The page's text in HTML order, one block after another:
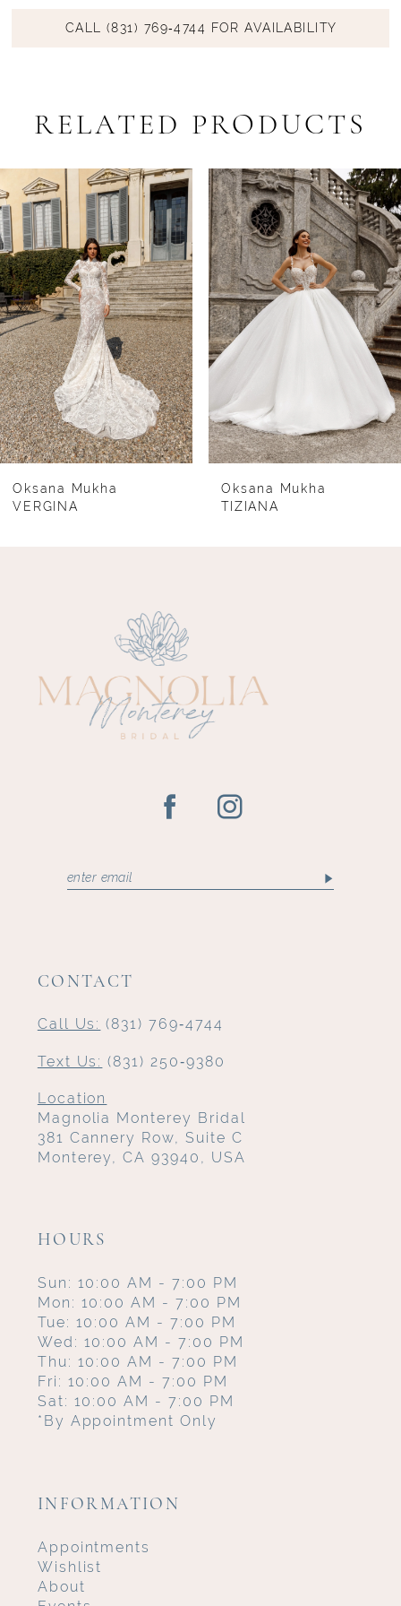
CALL (831) 769‑4744 FOR AVAILABILITY
RELATED PRODUCTS
Related
Products
Carousel
to
end
AUTOPLAY
SLIDE
SLIDE
2
3
4
5
6
7
8
Oksana Mukha
VERGINA
Oksana Mukha
TIZIANA
CONTACT
Call Us: (831) 769‑4744
Text Us: (831) 250‑9380
Location
Magnolia Monterey Bridal
381 Cannery Row, Suite C
Monterey, CA 93940, USA
HOURS
Sun: 10:00 AM - 7:00 PM
Mon: 10:00 AM - 7:00 PM
Tue: 10:00 AM - 7:00 PM
Wed: 10:00 AM - 7:00 PM
Thu: 10:00 AM - 7:00 PM
Fri: 10:00 AM - 7:00 PM
Sat: 10:00 AM - 7:00 PM
*By Appointment Only
INFORMATION
Appointments
Wishlist
About